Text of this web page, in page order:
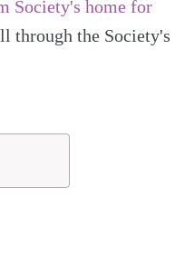
Society's home for
through the Society's